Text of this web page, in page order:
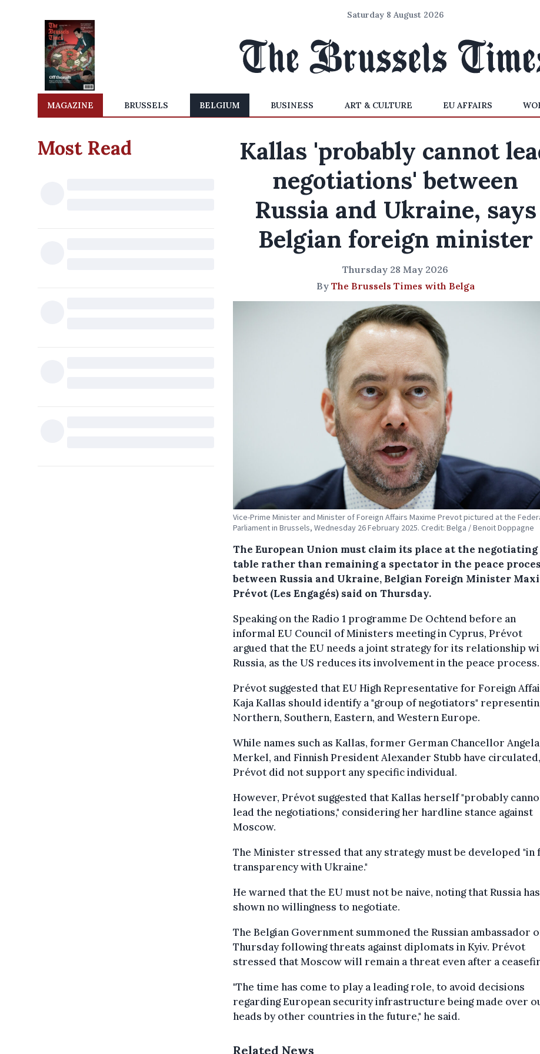
Saturday 8 August 2026
MAGAZINE BRUSSELS BELGIUM BUSINESS ART & CULTURE EU AFFAIRS
Most Read
Kallas 'probably cannot
negotiations' between
Russia and Ukraine, says
Belgian foreign minister
Thursday 28 May 2026
By The Brussels Times with Belga
Vice-Prime Minister and Minister of Foreign Affairs Maxime Prevot pictured at the
Parliament in Brussels, Wednesday 26 February 2025. Credit: Belga / Benoit Doppagne
The European Union must claim its place at the negotiating
table rather than remaining a spectator in the peace
between Russia and Ukraine, Belgian Foreign Minister
Prévot (Les Engagés) said on Thursday.
Speaking on the Radio 1 programme De Ochtend before an
informal EU Council of Ministers meeting in Cyprus, Prévot
argued that the EU needs a joint strategy for its relationship
Russia, as the US reduces its involvement in the peace process.
Prévot suggested that EU High Representative for Foreign
Kaja Kallas should identify a "group of negotiators"
Northern, Southern, Eastern, and Western Europe.
While names such as Kallas, former German Chancellor Angela
Merkel, and Finnish President Alexander Stubb have circulated,
Prévot did not support any specific individual.
However, Prévot suggested that Kallas herself "probably
lead the negotiations," considering her hardline stance against
Moscow.
The Minister stressed that any strategy must be developed "in
transparency with Ukraine."
He warned that the EU must not be naive, noting that Russia has
shown no willingness to negotiate.
The Belgian Government summoned the Russian ambassador
Thursday following threats against diplomats in Kyiv. Prévot
stressed that Moscow will remain a threat even after a
"The time has come to play a leading role, to avoid decisions
regarding European security infrastructure being made over
heads by other countries in the future," he said.
Related News